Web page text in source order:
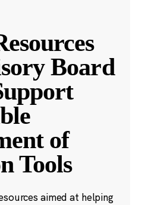
Board
of
Tools
aimed at helping